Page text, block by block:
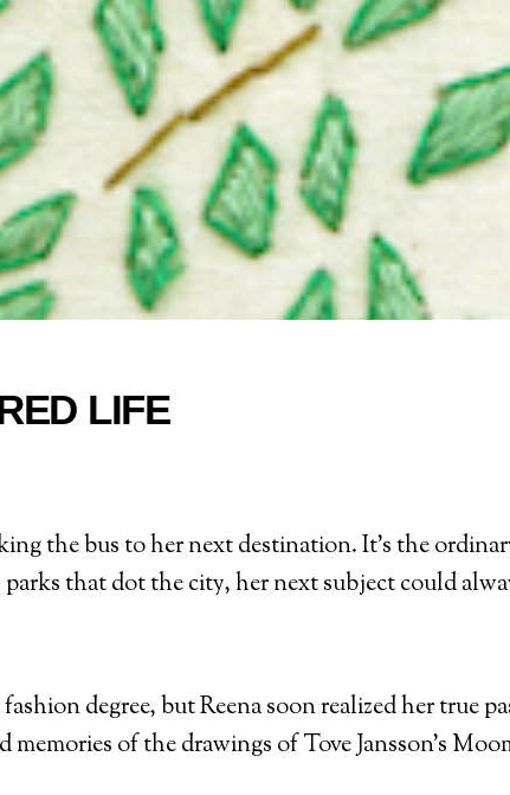
LIFE
the bus to her next destination. It’s the
that dot the city, her next subject could
degree, but Reena soon realized her true
of the drawings of Tove Jansson’s